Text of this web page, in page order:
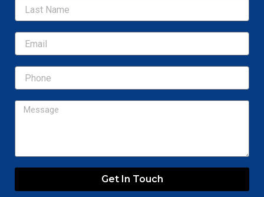
Email
Message
Get In Touch